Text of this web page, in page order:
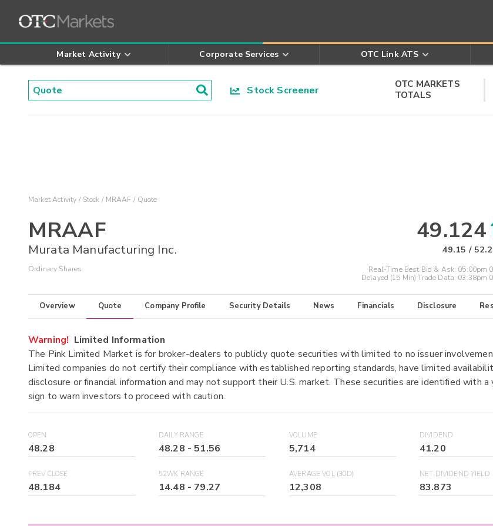
Market Activity Corporate Services OTC Link ATS
Stock Screener
OTC MARKETS
TOTALS
Market Activity Stock MRAAF Quote
MRAAF
Murata Manufacturing Inc.
Ordinary Shares
49.124
49.15 /
Real-Time Best Bid & Ask: 05:00pm
Delayed (15 Min) Trade Data: 03:38pm
Overview Quote Company Profile Security Details News Financials Disclosure
Warning! Limited Information
The Pink Limited Market is for broker-dealers to publicly quote securities with limited to no issuer
Limited companies do not certify their compliance with established reporting standards, have limited
disclosure or financial information and may not support their U.S. market. These securities are identified with a
sign to warn investors to proceed with caution.
OPEN
48.28
DAILY RANGE
48.28 -51.56
VOLUME
5,714
DIVIDEND
41.20
PREV CLOSE
48.184
52WK RANGE
14.48 - 79.27
AVERAGE VOL (30D)
12,308
NET DIVIDEND YIELD
83.873